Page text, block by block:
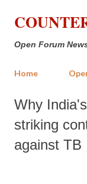
Open Forum
Home
Why
striking
against TB